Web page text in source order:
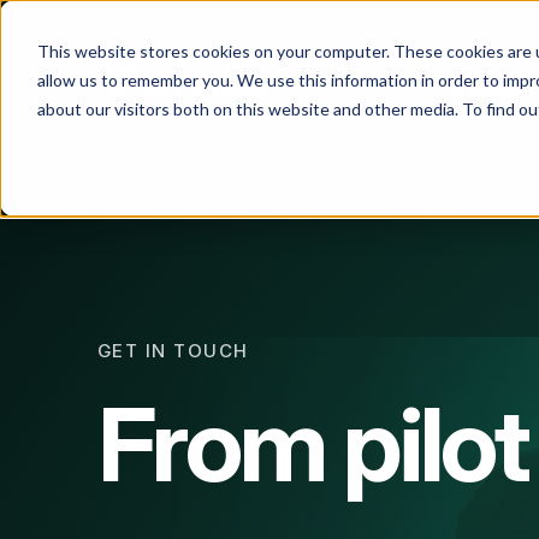
This website stores cookies on your computer. These cookies
allow us to remember you. We use this information in order to
about our visitors both on this website and other media. To find
GET IN TOUCH
From